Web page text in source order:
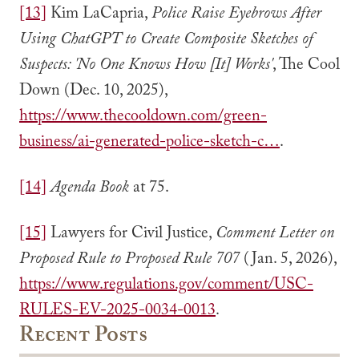
[13] Kim LaCapria,Police Raise Eyebrows After
Using ChatGPT to Create Composite Sketches of
Suspects: 'No One Knows How [It] Works', The Cool
Down (Dec. 10, 2025),
https://www.thecooldown.com/green-
business/ai-generated-police-sketch-c….
[14]Agenda Bookat 75.
[15]Lawyers for Civil Justice, Comment Letter on
Proposed Rule to Proposed Rule 707(Jan. 5, 2026),
https://www.regulations.gov/comment/USC-
RULES-EV-2025-0034-0013.
Recent Posts